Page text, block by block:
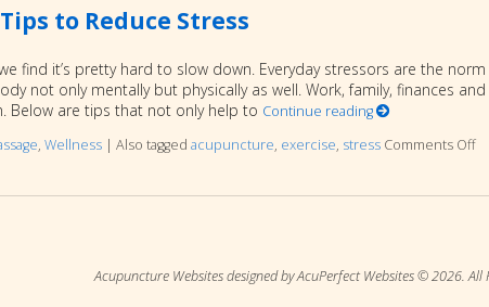
to Reduce Stress
find it’s pretty hard to slow down. Everyday stressors are the
not only mentally but physically as well. Work, family, finances
Below are tips that not only help to Continue reading
, Wellness | Also tagged acupuncture, exercise, stress Comments Off
Acupuncture Websitesdesigned by AcuPerfect Websites © 2026. All